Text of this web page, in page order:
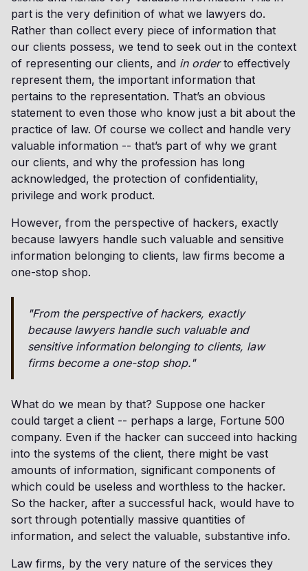
part is the very definition of what we lawyers do.
Rather than collect every piece of information that
our clients possess, we tend to seek out in the context
of representing our clients, and in orderto effectively
represent them, the important information that
pertains to the representation. That’s an obvious
statement to even those who know just a bit about the
practice of law. Of course we collect and handle very
valuable information -- that’s part of why we grant
our clients, and why the profession has long
acknowledged, the protection of confidentiality,
privilege and work product.
However, from the perspective of hackers, exactly
because lawyers handle such valuable and sensitive
information belonging to clients, law firms become a
one-stop shop.
"From the perspective of hackers, exactly
because lawyers handle such valuable and
sensitive information belonging to clients, law
firms become a one-stop shop."
What do we mean by that? Suppose one hacker
could target a client -- perhaps a large, Fortune 500
company. Even if the hacker can succeed into hacking
into the systems of the client, there might be vast
amounts of information, significant components of
which could be useless and worthless to the hacker.
So the hacker, after a successful hack, would have to
sort through potentially massive quantities of
information, and select the valuable, substantive info.
Law firms, by the very nature of the services they